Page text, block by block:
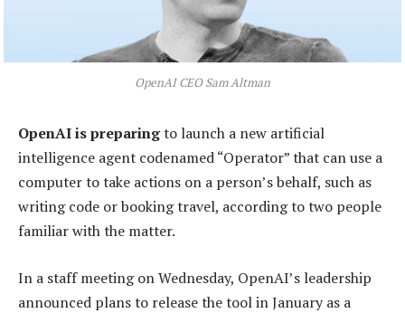
OpenAI CEO Sam Altman
OpenAI is preparingto launch a new artificial
intelligence agent codenamed “Operator” that can use a
computer to take actions on a person’s behalf, such as
writing code or booking travel, according to two people
familiar with the matter.
In a staff meeting on Wednesday, OpenAI’s leadership
announced plans to release the tool in January as a